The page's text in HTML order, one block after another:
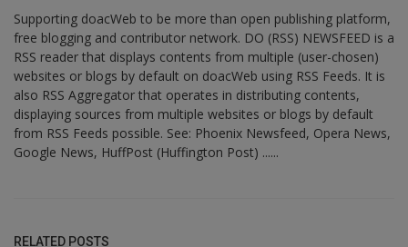
Supporting doacWeb to be more than open publishing platform,
free blogging and contributor network. DO (RSS) NEWSFEED is a
RSS reader that displays contents from multiple (user-chosen)
websites or blogs by default on doacWeb using RSS Feeds. It is
also RSS Aggregator that operates in distributing contents,
displaying sources from multiple websites or blogs by default
from RSS Feeds possible. See: Phoenix Newsfeed, Opera News,
Google News, HuffPost (Huffington Post) ......
RELATED POSTS